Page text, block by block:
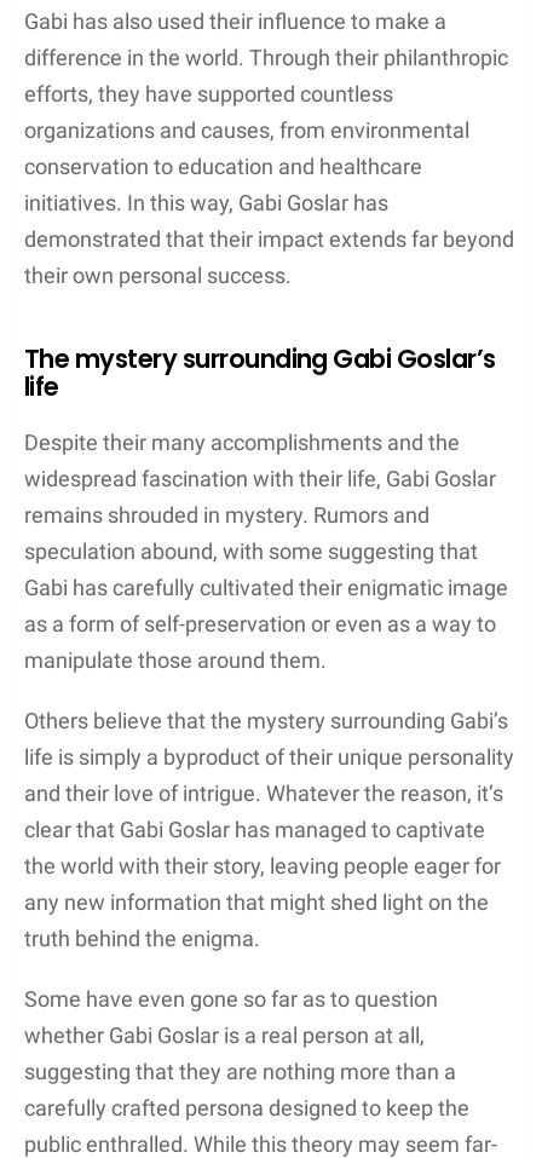
Gabi has also used their influence to make a
difference in the world. Through their philanthropic
efforts, they have supported countless
organizations and causes, from environmental
conservation to education and healthcare
initiatives. In this way, Gabi Goslar has
demonstrated that their impact extends far beyond
their own personal success.
The mystery surrounding Gabi Goslar’s
life
Despite their many accomplishments and the
widespread fascination with their life, Gabi Goslar
remains shrouded in mystery. Rumors and
speculation abound, with some suggesting that
Gabi has carefully cultivated their enigmatic image
as a form of self-preservation or even as a way to
manipulate those around them.
Others believe that the mystery surrounding Gabi’s
life is simply a byproduct of their unique personality
and their love of intrigue. Whatever the reason, it’s
clear that Gabi Goslar has managed to captivate
the world with their story, leaving people eager for
any new information that might shed light on the
truth behind the enigma.
Some have even gone so far as to question
whether Gabi Goslar is a real person at all,
suggesting that they are nothing more than a
carefully crafted persona designed to keep the
public enthralled. While this theory may seem far-